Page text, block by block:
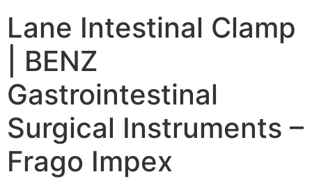
Lane Intestinal Clamp
| BENZ
Gastrointestinal
Surgical Instruments –
Frago Impex